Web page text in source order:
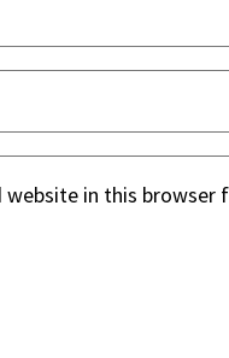
website in this